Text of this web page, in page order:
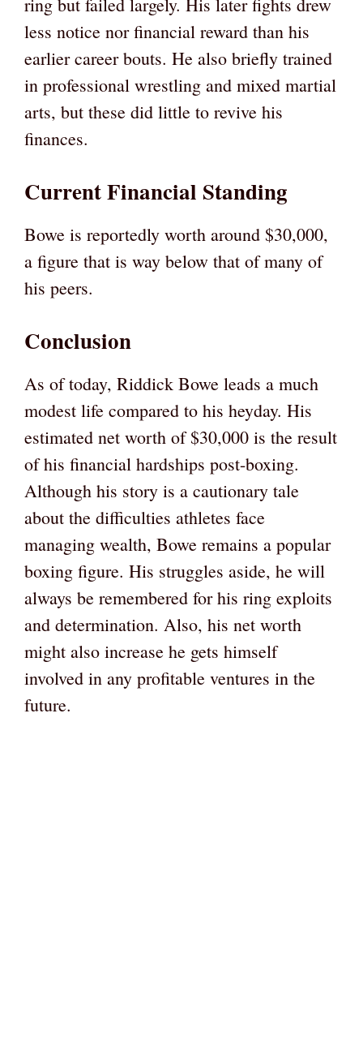
less notice nor financial reward than his
earlier career bouts. He also briefly trained
in professional wrestling and mixed martial
arts, but these did little to revive his
finances.
Current Financial Standing
Bowe is reportedly worth around $30,000,
a figure that is way below that of many of
his peers.
Conclusion
As of today, Riddick Bowe leads a much
modest life compared to his heyday. His
estimated net worth of $30,000 is the result
of his financial hardships post-boxing.
Although his story is a cautionary tale
about the difficulties athletes face
managing wealth, Bowe remains a popular
boxing figure. His struggles aside, he will
always be remembered for his ring exploits
and determination. Also, his net worth
might also increase he gets himself
involved in any profitable ventures in the
future.